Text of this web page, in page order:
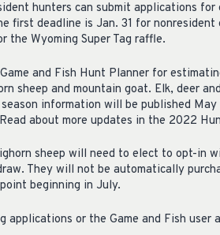
hunters can submit applications for
first deadline is Jan. 31 for
the Wyoming Super Tag raffle.
and Fish Hunt Planner for
sheep and mountain goat. Elk, deer
information will be published
about more updates in the 2022
sheep will need to elect to opt-in
They will not be automatically
beginning in July.
applications or the Game and Fish